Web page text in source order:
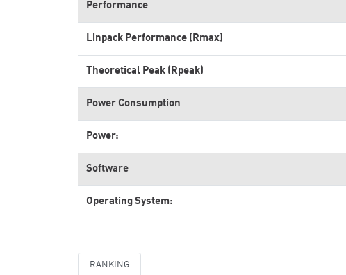
Performance
Linpack Performance (Rmax)
Theoretical Peak (Rpeak)
Power Consumption
Power:
Software
Operating System:
RANKING